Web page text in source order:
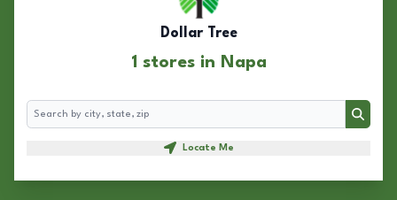
Dollar Tree
1 stores in Napa
Search
Search
Locate Me